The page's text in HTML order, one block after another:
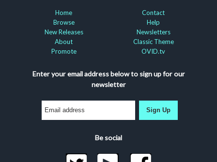
Home
Browse
New Releases
About
Promote
Contact
Help
Newsletters
Classic Theme
OVID.tv
Enter your email address below to sign up for our
newsletter
Sign Up
Be social